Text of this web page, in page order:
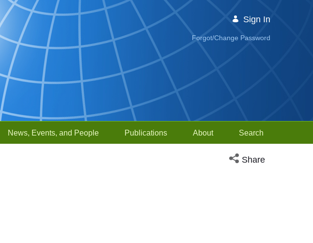
Sign In
Forgot/Change Password
News, Events, and People Publications About Search
Open social media
Share